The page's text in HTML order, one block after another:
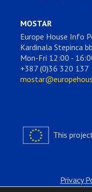
MOSTAR
Europe House Info
Kardinala Stepinca
Mon-Fri 12:00 -
+387 (0)36 320 137
This
Privacy